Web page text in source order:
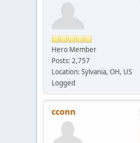
Hero Member
Posts: 2,757
Location: Sylvania, OH, US
Logged
cconn